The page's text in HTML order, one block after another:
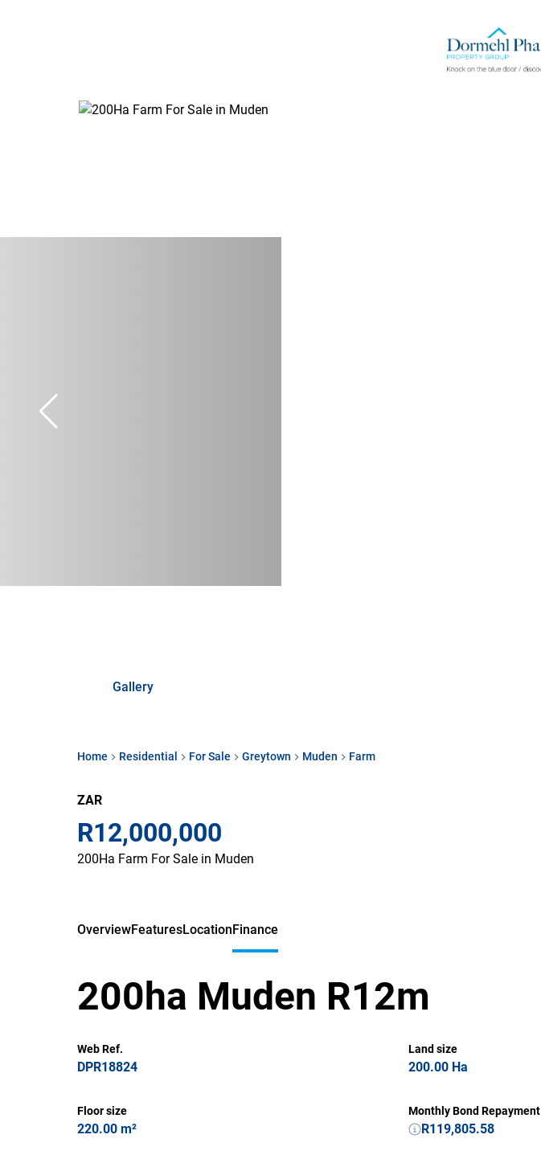
Home Residential For Sale Greytown Muden Farm
Gallery
ZAR
R12,000,000
200Ha Farm For Sale in Muden
OverviewFeaturesLocationFinance
200ha Muden R12m
Web Ref.
DPR18824
Land size
200.00 Ha
Floor size
220.00 m²
Monthly Bond Repayment
R119,805.58